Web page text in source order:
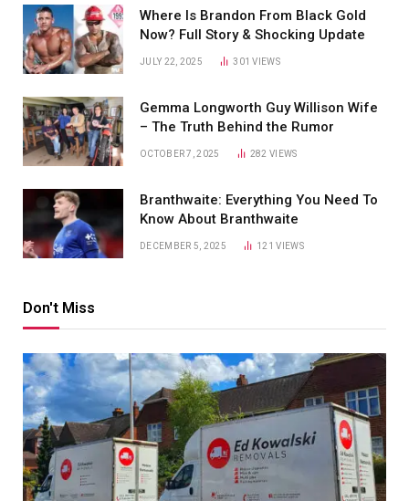
Where Is Brandon From Black Gold
Now? Full Story & Shocking Update
JULY 22, 2025 301VIEWS
Gemma Longworth Guy Willison Wife
– The Truth Behind the Rumor
OCTOBER 7, 2025 282VIEWS
Branthwaite: Everything You Need To
Know About Branthwaite
DECEMBER 5, 2025 121VIEWS
Don't Miss